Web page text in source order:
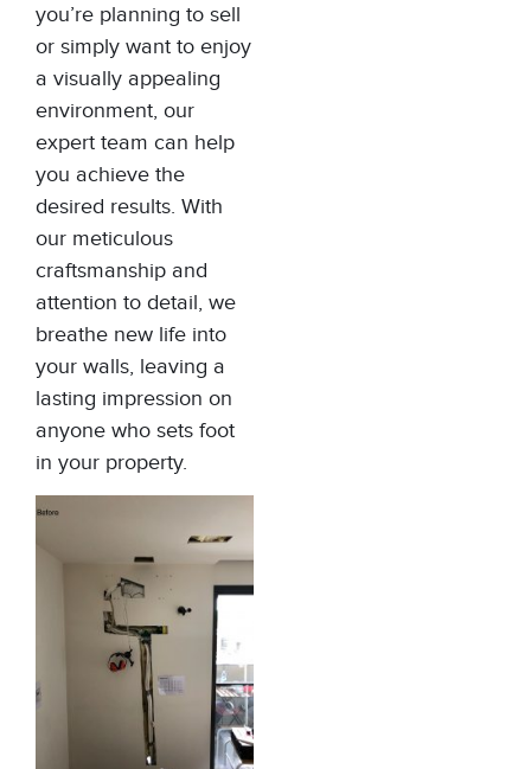
you’re planning to sell
or simply want to enjoy
a visually appealing
environment, our
expert team can help
you achieve the
desired results. With
our meticulous
craftsmanship and
attention to detail, we
breathe new life into
your walls, leaving a
lasting impression on
anyone who sets foot
in your property.